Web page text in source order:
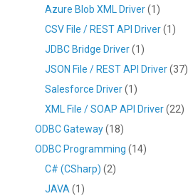
Azure Blob XML Driver(1)
CSV File / REST API Driver(1)
JDBC Bridge Driver(1)
JSON File / REST API Driver(37)
Salesforce Driver(1)
XML File / SOAP API Driver(22)
ODBC Gateway(18)
ODBC Programming (14)
C# (CSharp) (2)
JAVA (1)